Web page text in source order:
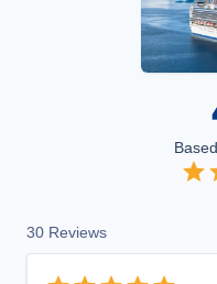
30 Reviews